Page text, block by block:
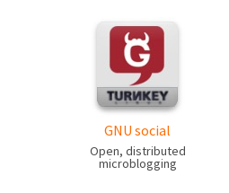
GNU social
Open, distributed
microblogging